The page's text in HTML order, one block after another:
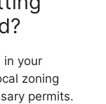
in your
zoning
permits.